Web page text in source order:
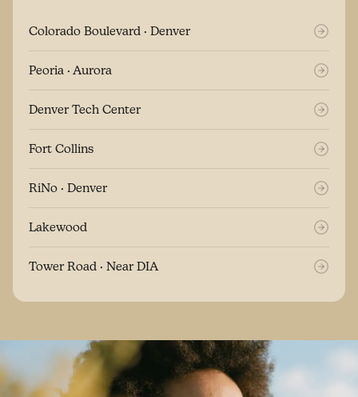
Colorado Boulevard · Denver
Peoria · Aurora
Denver Tech Center
Fort Collins
RiNo · Denver
Lakewood
Tower Road · Near DIA